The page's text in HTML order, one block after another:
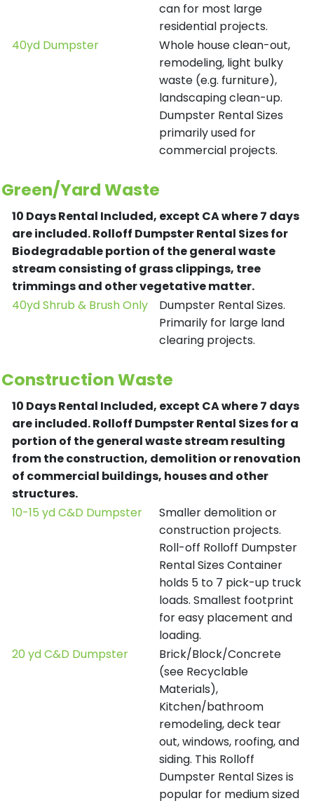
can for most large
residential projects.
40yd Dumpster
Whole house clean-out,
remodeling, light bulky
waste (e.g. furniture),
landscaping clean-up.
Dumpster Rental Sizes
primarily used for
commercial projects.
Green/Yard Waste
10 Days Rental Included, except CA where 7 days
are included.Rolloff Dumpster Rental Sizes for
Biodegradable portion of the general waste
stream consisting of grass clippings, tree
trimmings and other vegetative matter.
40yd Shrub & Brush Only
Dumpster Rental Sizes.
Primarily for large land
clearing projects.
Construction Waste
10 Days Rental Included, except CA where 7 days
are included.Rolloff Dumpster Rental Sizes for a
portion of the general waste stream resulting
from the construction, demolition or renovation
of commercial buildings, houses and other
structures.
10-15 yd C&D Dumpster
Smaller demolition or
construction projects.
Roll-off Rolloff Dumpster
Rental Sizes Container
holds 5 to 7 pick-up truck
loads. Smallest footprint
for easy placement and
loading.
20 yd C&D Dumpster
Brick/Block/Concrete
(see Recyclable
Materials),
Kitchen/bathroom
remodeling, deck tear
out, windows, roofing, and
siding. This Rolloff
Dumpster Rental Sizes is
popular for medium sized